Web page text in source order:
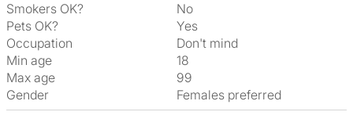
Smokers OK?
No
Pets OK?
Yes
Occupation
Don't mind
Min age
18
Max age
99
Gender
Females preferred